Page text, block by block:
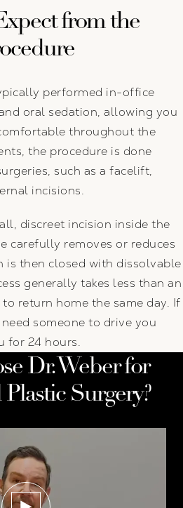
from the
performed in-office
oral sedation, allowing you
throughout the
the procedure is done
such as a facelift,
incisions.
discreet incision inside the
carefully removes or reduces
is then closed with dissolvable
generally takes less than an
return home the same day. If
someone to drive you
for 24 hours.
Dr. Weber for
Surgery?